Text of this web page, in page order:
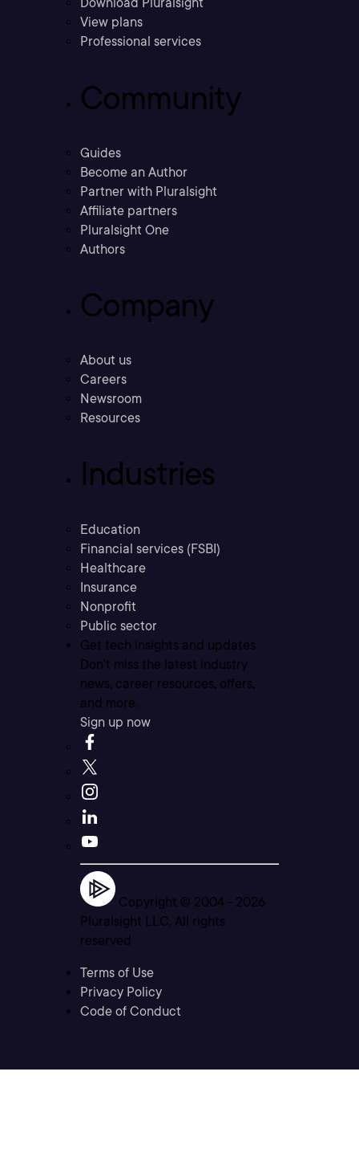
Download Pluralsight
View plans
Professional services
Community
Guides
Become an Author
Partner with Pluralsight
Affiliate partners
Pluralsight One
Authors
Company
About us
Careers
Newsroom
Resources
Industries
Education
Financial services (FSBI)
Healthcare
Insurance
Nonprofit
Public sector
Get tech insights and updates
Don’t miss the latest industry
news, career resources, offers,
and more.
Sign up now
Copyright © 2004 - 2026
Pluralsight LLC. All rights
reserved
Terms of Use
Privacy Policy
Code of Conduct